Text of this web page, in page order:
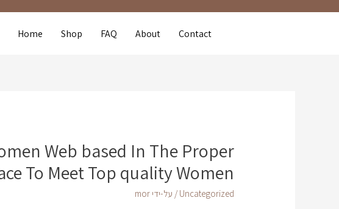
Home Shop FAQ About Contact
Web based In The Proper
To Meet Top quality Women
Uncategorized / על-ידי mor